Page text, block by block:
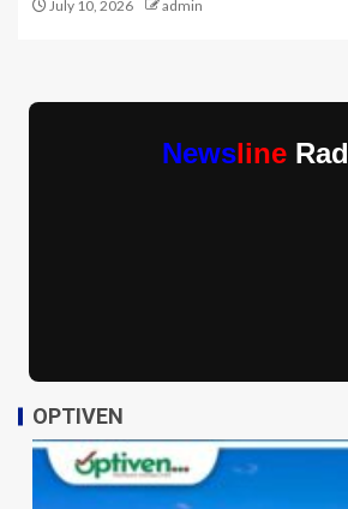
July 10, 2026 admin
Newsline
OPTIVEN